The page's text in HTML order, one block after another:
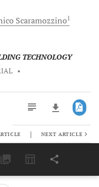
Scaramozzino1
TECHNOLOGY
•
Last 6 Months
| NEXT ARTICLE